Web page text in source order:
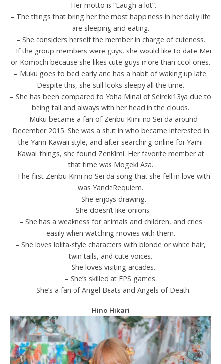
– Her motto is “Laugh a lot”.
– The things that bring her the most happiness in her daily life
are sleeping and eating.
– She considers herself the member in charge of cuteness.
– If the group members were guys, she would like to date Mei
or Komochi because she likes cute guys more than cool ones.
– Muku goes to bed early and has a habit of waking up late.
Despite this, she still looks sleepy all the time.
– She has been compared to Yoha Minai of Seireki13ya due to
being tall and always with her head in the clouds.
– Muku became a fan of Zenbu Kimi no Sei da around
December 2015. She was a shut in who became interested in
the Yami Kawaii style, and after searching online for Yami
Kawaii things, she found ZenKimi. Her favorite member at
that time was Mogeki Aza.
– The first Zenbu Kimi no Sei da song that she fell in love with
was YandeRequiem.
– She enjoys drawing.
– She doesn’t like onions.
– She has a weakness for animals and children, and cries
easily when watching movies with them.
– She loves lolita-style characters with blonde or white hair,
twin tails, and cute voices.
– She loves visiting arcades.
– She’s skilled at FPS games.
– She’s a fan of Angel Beats and Angels of Death.
Hino Hikari